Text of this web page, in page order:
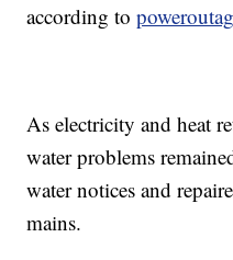
according to
As electricity and heat
water problems
water notices and
mains.